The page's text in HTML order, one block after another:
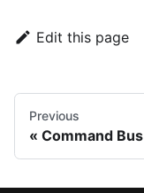
Edit this page
Previous
Command Bus